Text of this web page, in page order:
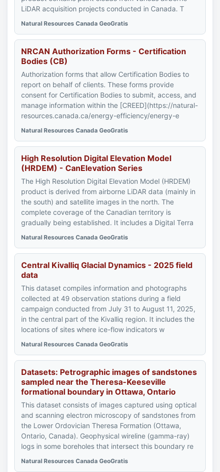
LiDAR acquisition projects conducted in Canada. T
Natural Resources Canada GeoGratis
NRCAN Authorization Forms - Certification
Bodies (CB)
Authorization forms that allow Certification Bodies to
report on behalf of clients. These forms provide
consent for Certification Bodies to submit, access, and
manage information within the [CREED](https://natural-
resources.canada.ca/energy-efficiency/energy-e
Natural Resources Canada GeoGratis
High Resolution Digital Elevation Model
(HRDEM) - CanElevation Series
The High Resolution Digital Elevation Model (HRDEM)
product is derived from airborne LiDAR data (mainly in
the south) and satellite images in the north. The
complete coverage of the Canadian territory is
gradually being established. It includes a Digital Terra
Natural Resources Canada GeoGratis
Central Kivalliq Glacial Dynamics - 2025 field
data
This dataset compiles information and photographs
collected at 49 observation stations during a field
campaign conducted from July 31 to August 11, 2025,
in the central part of the Kivalliq region. It includes the
locations of sites where ice-flow indicators w
Natural Resources Canada GeoGratis
Datasets: Petrographic images of sandstones
sampled near the Theresa-Keeseville
formational boundary in Ottawa, Ontario
This dataset consists of images captured using optical
and scanning electron microscopy of sandstones from
the Lower Ordovician Theresa Formation (Ottawa,
Ontario, Canada). Geophysical wireline (gamma-ray)
logs in some boreholes that intersect this boundary re
Natural Resources Canada GeoGratis